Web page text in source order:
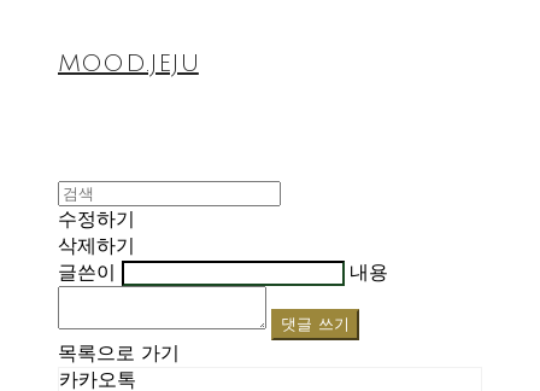
MOOD.JEJU
수정하기
삭제하기
글쓴이
내용
댓글 쓰기
목록으로 가기
카카오톡